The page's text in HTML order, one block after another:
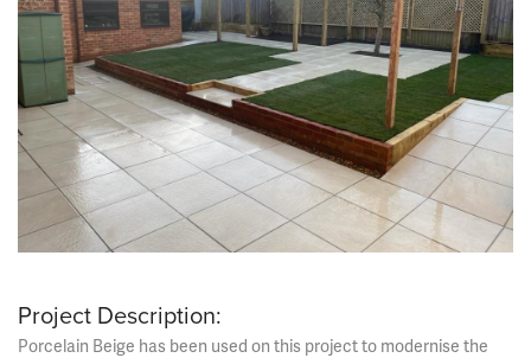
Project Description:
Porcelain Beige has been used on this project to modernise the